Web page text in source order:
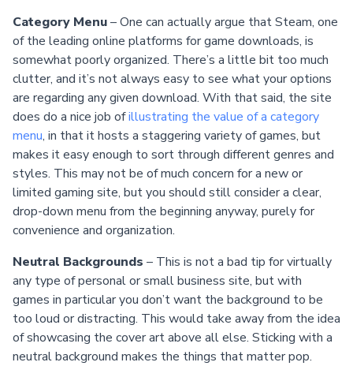
Category Menu– One can actually argue that Steam, one
of the leading online platforms for game downloads, is
somewhat poorly organized. There’s a little bit too much
clutter, and it’s not always easy to see what your options
are regarding any given download. With that said, the site
does do a nice job ofillustrating the value of a category
menu, in that it hosts a staggering variety of games, but
makes it easy enough to sort through different genres and
styles. This may not be of much concern for a new or
limited gaming site, but you should still consider a clear,
drop-down menu from the beginning anyway, purely for
convenience and organization.
Neutral Backgrounds – This is not a bad tip for virtually
any type of personal or small business site, but with
games in particular you don’t want the background to be
too loud or distracting. This would take away from the idea
of showcasing the cover art above all else. Sticking with a
neutral background makes the things that matter pop.